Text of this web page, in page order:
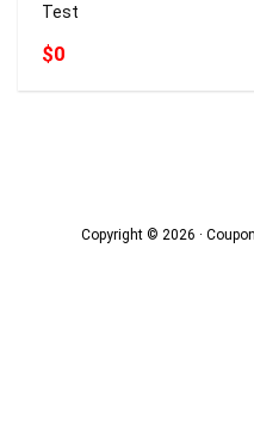
Test
$0
Copyright © 2026 ·